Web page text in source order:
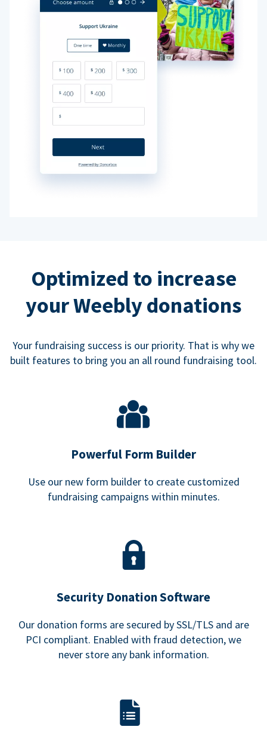
Optimized to increase
your Weebly donations
Your fundraising success is our priority. That is why we
built features to bring you an all round fundraising tool.
Powerful Form Builder
Use our new form builder to create customized
fundraising campaigns within minutes.
Security Donation Software
Our donation forms are secured by SSL/TLS and are
PCI compliant. Enabled with fraud detection, we
never store any bank information.